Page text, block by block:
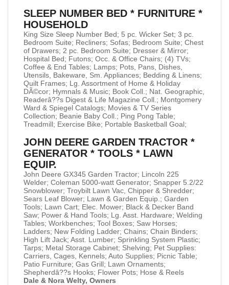
SLEEP NUMBER BED * FURNITURE *
HOUSEHOLD
King Size Sleep Number Bed; 5 pc. Wicker Set; 3 pc.
Bedroom Suite; Recliners; Sofas; Bedroom Suite; Chest
of Drawers; 2 pc. Bedroom Suite; Dresser & Mirror;
Hospital Bed; Futons; Occ. & Office Chairs; (4) TVs;
Coffee & End Tables; Lamps; Pots, Pans, Dishes,
Utensils, Bakeware, Sm. Appliances; Bedding & Linens;
Quilt Frames; Lg. Assortment of Home & Holiday
DÃ©cor; Hymnals & Music; Book Coll.; Nat. Geographic,
Readerâ??s Digest & Life Magazine Coll.; Montgomery
Ward & Spiegel Catalogs; Movies & TV Series
Collection; Beanie Baby Coll.; Ping Pong Table;
Treadmill; Exercise Bike; Portable Basketball Goal;
JOHN DEERE GARDEN TRACTOR *
GENERATOR * TOOLS * LAWN
EQUIP.
John Deere GX345 Garden Tractor; Lincoln 225
Welder; Coleman 5000-watt Generator; Snapper 5.2/22
Snowblower; Troybilt Lawn Vac, Chipper & Shredder;
Sears Leaf Blower; Lawn & Garden Equip.; Garden
Tools; Lawn Cart; Elec. Mower; Black & Decker Band
Saw; Power & Hand Tools; Lg. Asst. Hardware; Welding
Tables; Workbenches; Tool Boxes; Saw Horses;
Ladders; New Folding Ladder; Chains; Chain Binders;
High Lift Jack; Asst. Lumber; Sprinkling System Plastic;
Tarps; Metal Storage Cabinet; Shelving; Pet Supplies:
Carriers, Cages, Kennels; Auto Supplies; Picnic Table;
Patio Furniture; Gas Grill; Lawn Ornaments;
Shepherdâ??s Hooks; Flower Pots; Hose & Reels
Dale & Nora Welty, Owners